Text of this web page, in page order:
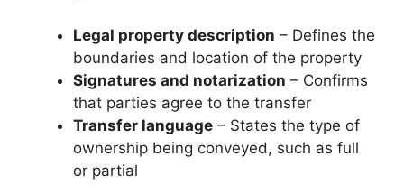
Legal property description – Defines the
boundaries and location of the property
Signatures and notarization – Confirms
that parties agree to the transfer
Transfer language – States the type of
ownership being conveyed, such as full
or partial